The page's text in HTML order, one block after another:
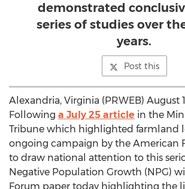
demonstrated
series of studies over
years.
Post this
Alexandria, Virginia (PRWEB) August
Following a July 25 article in the
Tribune which highlighted farmland
ongoing campaign by the American
to draw national attention to this
Negative Population Growth (NPG)
Forum paper today highlighting the